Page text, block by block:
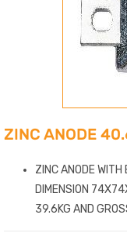
ZINC ANODE
ZINC ANODE WITH
DIMENSION
39.6KG AND